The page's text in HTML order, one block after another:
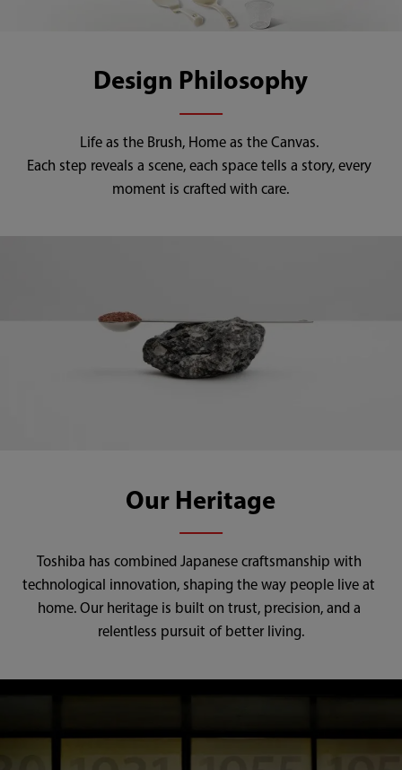
Design Philosophy
Life as the Brush, Home as the Canvas.
Each step reveals a scene, each space tells a story, every
moment is crafted with care.
Our Heritage
Toshiba has combined Japanese craftsmanship with
technological innovation, shaping the way people live at
home. Our heritage is built on trust, precision, and a
relentless pursuit of better living.